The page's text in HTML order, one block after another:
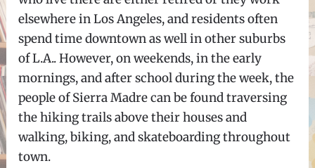
elsewhere in Los Angeles, and residents often
spend time downtown as well in other suburbs
of L.A.. However, on weekends, in the early
mornings, and after school during the week, the
people of Sierra Madre can be found traversing
the hiking trails above their houses and
walking, biking, and skateboarding throughout
town.